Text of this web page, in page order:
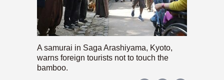
A samurai in Saga Arashiyama, Kyoto,
warns foreign tourists not to touch the
bamboo.